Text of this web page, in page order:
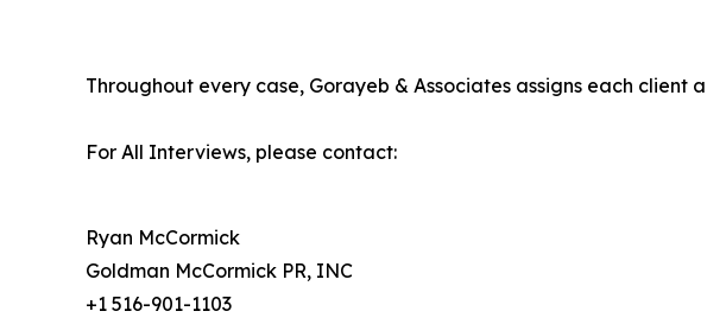
Throughout every case, Gorayeb & Associates assigns each
For All Interviews, please contact:
Ryan McCormick
Goldman McCormick PR, INC
+1 516-901-1103